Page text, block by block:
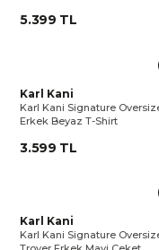
5.399 TL
Karl Kani Signature
Karl Kani
Karl Kani Signature
Erkek Beyaz T-Shirt
3.599 TL
Karl Kani Signature
Karl Kani
Karl Kani Signature